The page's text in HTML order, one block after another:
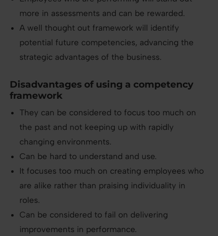
more in assessments and can be rewarded.
A well thought out framework will identify
potential future competencies, advancing the
strategic advantages of the business.
Disadvantages of using a competency
framework
They can be considered to focus too much on
the past and not keeping up with rapidly
changing environments.
Can be hard to understand and use.
It focuses too much on creating employees who
are alike rather than praising individuality in
roles.
Can be considered to fail on delivering
improvements in performance.